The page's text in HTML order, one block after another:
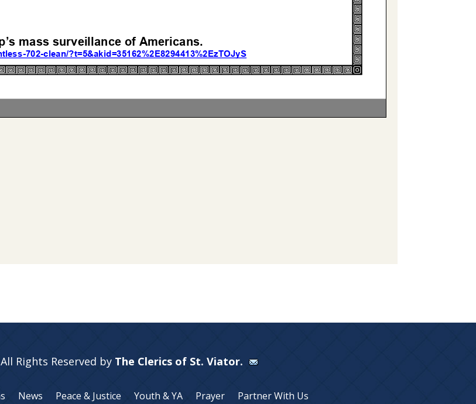
Rights Reserved by The Clerics of St. Viator.
News Peace & Justice Youth & YA Prayer Partner With Us